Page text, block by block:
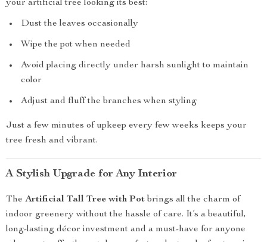
your artificial tree looking its best:
Dust the leaves occasionally
Wipe the pot when needed
Avoid placing directly under harsh sunlight to maintain
color
Adjust and fluff the branches when styling
Just a few minutes of upkeep every few weeks keeps your
tree fresh and vibrant.
A Stylish Upgrade for Any Interior
The Artificial Tall Tree with Pot brings all the charm of
indoor greenery without the hassle of care. It’s a beautiful,
long-lasting décor investment and a must-have for anyone